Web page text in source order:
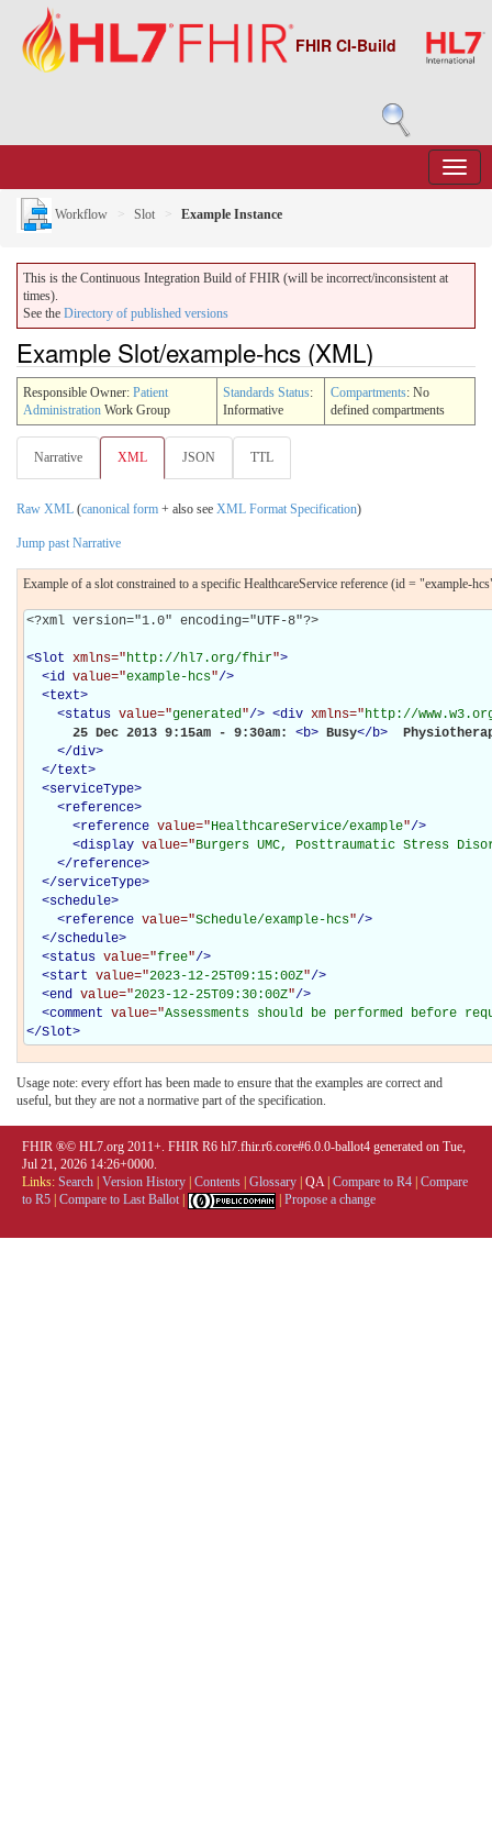
FHIR CI-Build
Workflow Slot Example Instance
This is the Continuous Integration Build of FHIR (will be incorrect/inconsistent at
times).
See the Directory of published versions
Example Slot/example-hcs (XML)
Responsible Owner: Patient
Administration Work Group
Standards Status:
Informative
Compartments: No
defined compartments
Narrative XML JSON TTL
Raw XML (canonical form + also see XML Format Specification)
Jump past Narrative
Example of a slot constrained to a specific HealthcareService reference (id = "example-
<?xml version="1.0" encoding="UTF-8"?>
<Slot xmlns="http://hl7.org/fhir">
<id value="example-hcs"/>
<text>
<status value="generated"/> <div xmlns="http://
      25 Dec 2013 9:15am - 9:30am:
<b> Busy</b>
</div>
</text>
<serviceType>
<reference>
<reference value="HealthcareService/example"/>
<display value="Burgers UMC, Posttraumatic Stress
</reference>
</serviceType>
<schedule>
<reference value="Schedule/example-hcs"/>
</schedule>
<status value="free"/>
<start value="2023-12-25T09:15:00Z"/>
<end value="2023-12-25T09:30:00Z"/>
<comment value="Assessments should be performed before
</Slot>
Usage note: every effort has been made to ensure that the examples are correct and
useful, but they are not a normative part of the specification.
FHIR ®© HL7.org 2011+. FHIR R6 hl7.fhir.r6.core#6.0.0-ballot4 generated on Tue,
Jul 21, 2026 14:26+0000.
Links: Search Version History Contents Glossary QA| Compare to R4 Compare
to R5 Compare to Last Ballot Propose a change